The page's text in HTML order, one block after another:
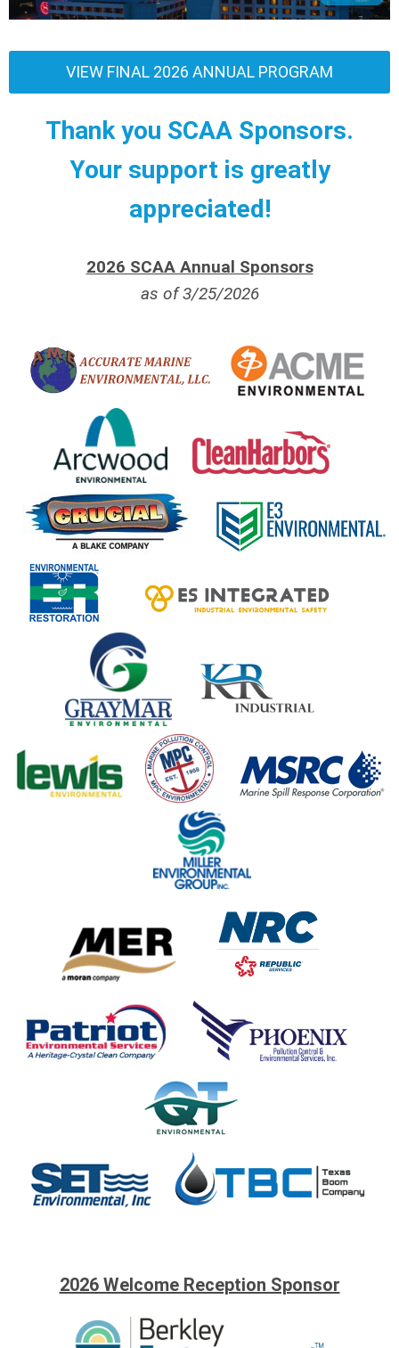
VIEW FINAL 2026 ANNUAL PROGRAM
Thank you SCAA Sponsors.
Your support is greatly
appreciated!
2026 SCAA Annual Sponsors
as of 3/25/2026
2026 Welcome Reception Sponsor